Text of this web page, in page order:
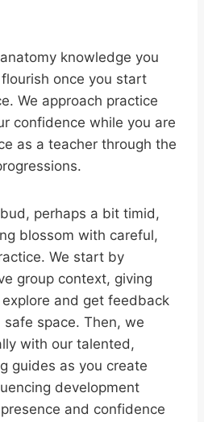
knowledge you
once you start
We approach practice
confidence while you are
as a teacher through the
perhaps a bit timid,
blossom with careful,
We start by
group context, giving
and get feedback
space. Then, we
with our talented,
guides as you create
development
and confidence